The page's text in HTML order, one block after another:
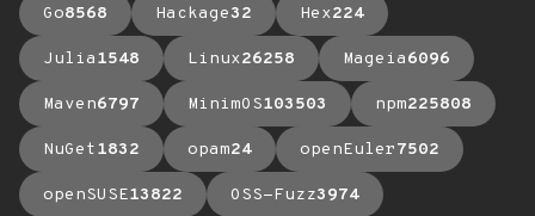
Go8568 Hackage32 Hex224
Julia1548 Linux26258 Mageia6096
Maven6797 MinimOS103503 npm225808
NuGet1832 opam24 openEuler7502
openSUSE13822 OSS-Fuzz3974